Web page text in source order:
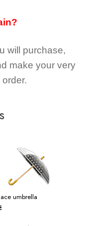
will purchase,
make your very
umbrella